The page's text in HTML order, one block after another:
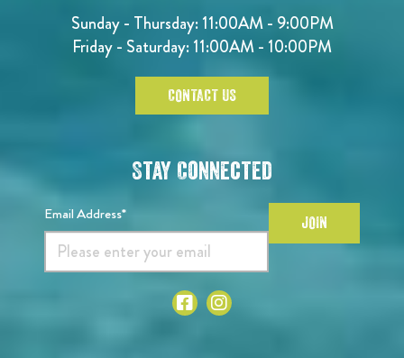
Sunday - Thursday: 11:00AM - 9:00PM
Friday - Saturday: 11:00AM - 10:00PM
CONTACT US
Stay Connected
Email Address* JOIN